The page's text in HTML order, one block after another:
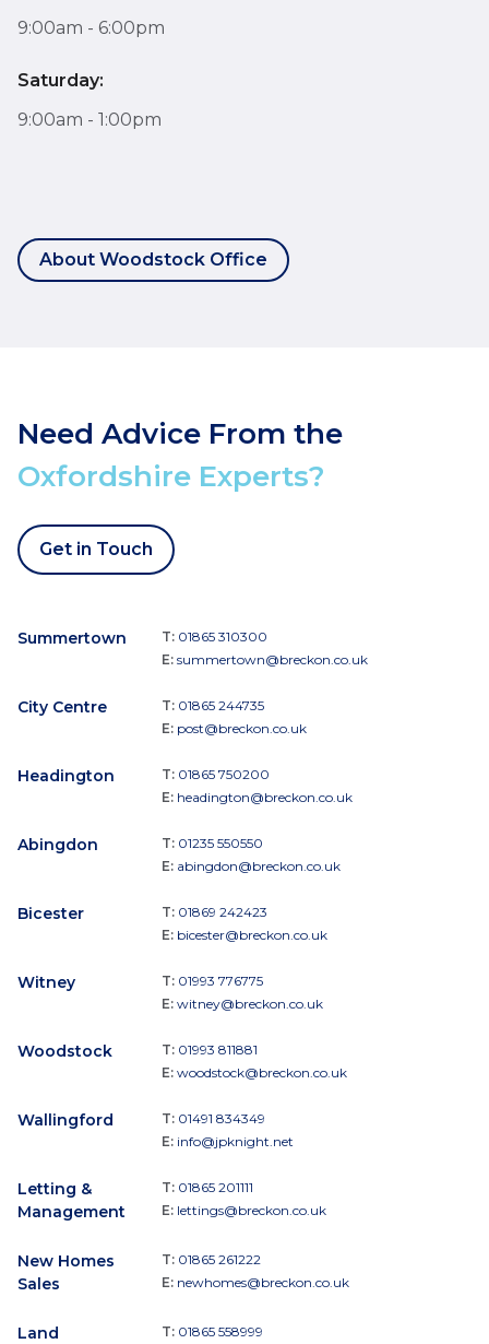
9:00am - 6:00pm
Saturday:
9:00am - 1:00pm
About Woodstock Office
Need Advice From the
Oxfordshire Experts?
Get in Touch
Summertown T: 01865 310300
E: summertown@breckon.co.uk
City Centre T: 01865 244735
E: post@breckon.co.uk
Headington T: 01865 750200
E: headington@breckon.co.uk
Abingdon T: 01235 550550
E: abingdon@breckon.co.uk
Bicester T: 01869 242423
E: bicester@breckon.co.uk
Witney T: 01993 776775
E: witney@breckon.co.uk
Woodstock T: 01993 811881
E: woodstock@breckon.co.uk
Wallingford T: 01491 834349
E: info@jpknight.net
Letting &
Management
T: 01865 201111
E: lettings@breckon.co.uk
New Homes
Sales
T: 01865 261222
E: newhomes@breckon.co.uk
Land T: 01865 558999